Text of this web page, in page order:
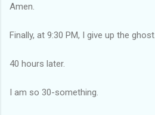
Amen.
Finally, at 9:30 PM, I give up the ghost.
40 hours later.
I am so 30-something.